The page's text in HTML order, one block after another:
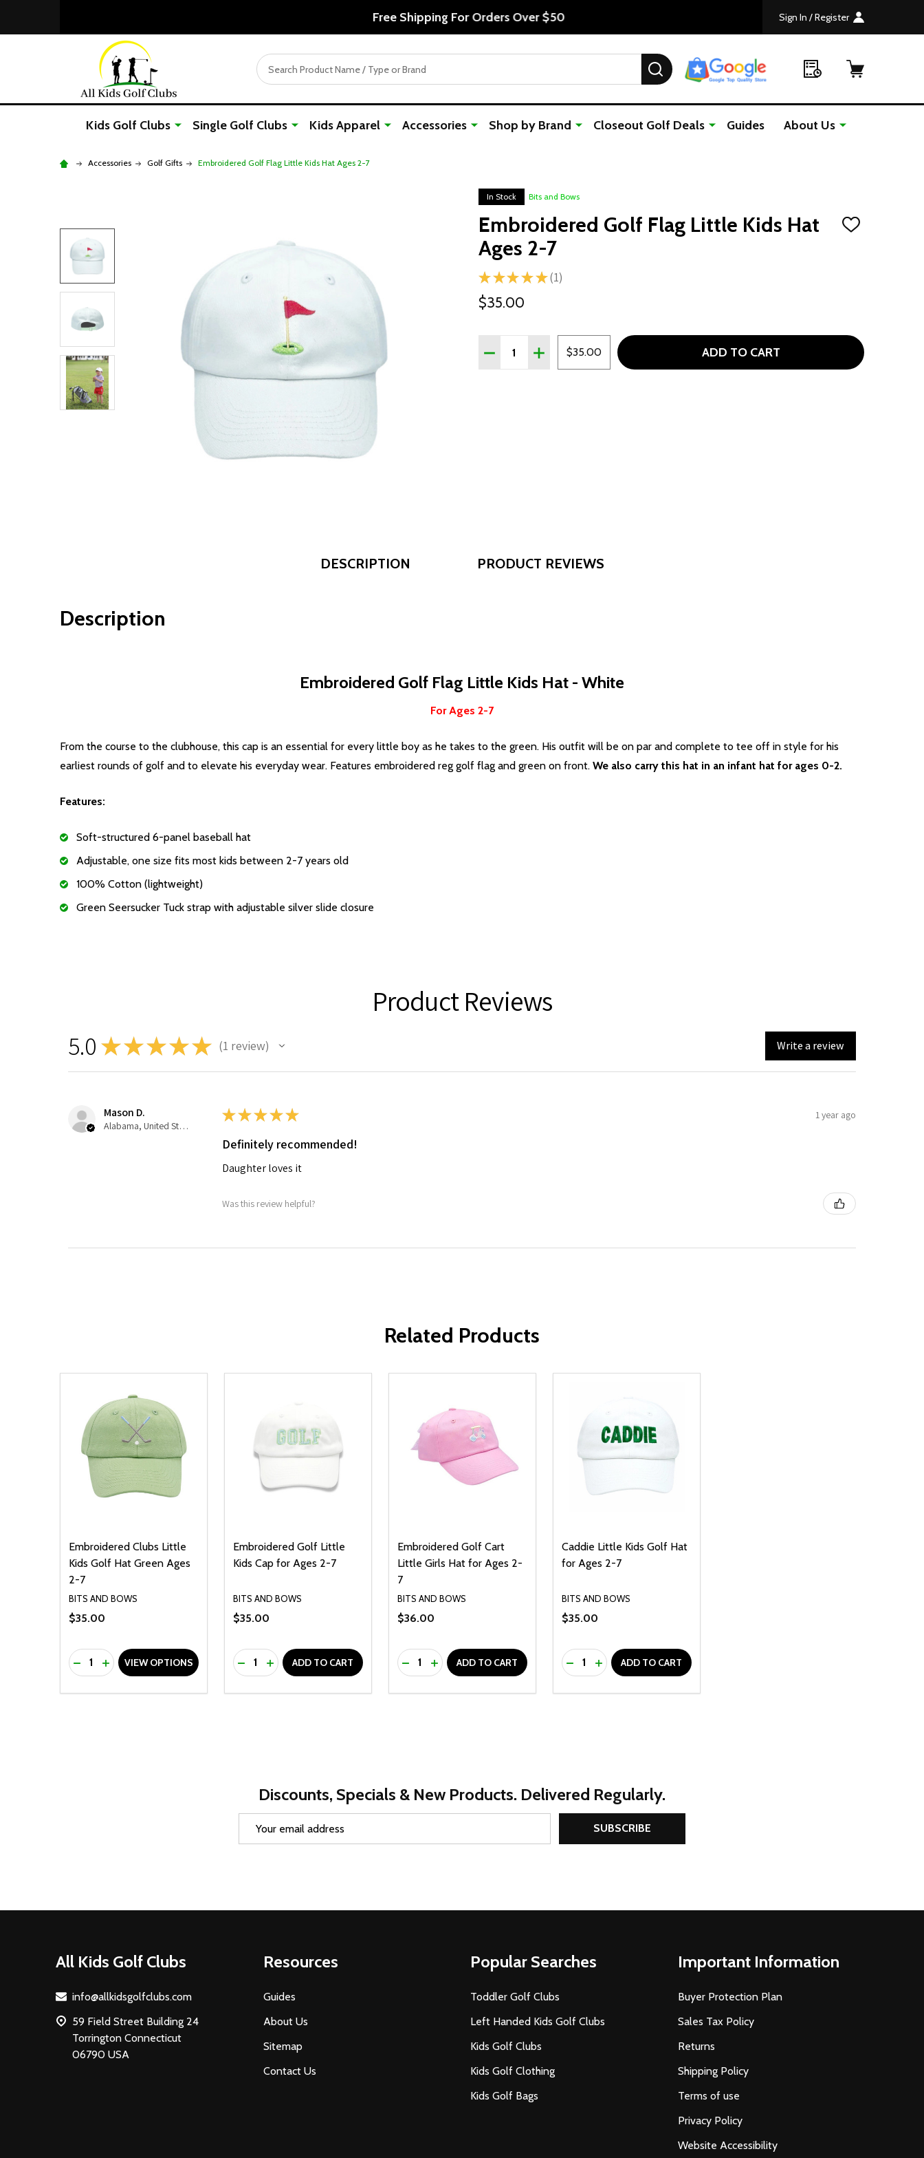
Free Shipping For Orders Over $50 Sign In / Register
Search SEARCH
Kids Golf Clubs Single Golf Clubs Kids Apparel Accessories Shop by Brand Closeout Golf Deals Guides About Us
Accessories Golf Gifts Embroidered Golf Flag Little Kids Hat Ages 2-7
In Stock Bits and Bows
Embroidered Golf Flag Little Kids Hat
Ages 2-7
ADD
★ ★ ★ ★ ★ 1
1
$35.00
Quantity:
DECREASE QUANTITY OF EMBROIDERED GOLF FLAG LITTLE KIDS HAT AGES 2-7
INCREASE QUANTITY OF EMBROIDERED GOLF FLAG LITTLE KIDS HAT AGES
$35.00 ADD TO CART
DESCRIPTION PRODUCT REVIEWS
Description
Embroidered Golf Flag Little Kids Hat - White
For Ages 2-7
From the course to the clubhouse, this cap is an essential for every little boy as he takes to the green. His outfit will be on par and complete to tee off in style for his
earliest rounds of golf and to elevate his everyday wear. Features embroidered reg golf flag and green on front. We also carry this hat in an infant hat for ages 0-2.
Features:
Soft-structured 6-panel baseball hat
Adjustable, one size fits most kids between 2-7 years old
100% Cotton (lightweight)
Green Seersucker Tuck strap with adjustable silver slide closure
Product Reviews
5.0 ★★★★★ 1 review Write a review
Mason D.
Alabama, United States
★ ★ ★ ★ ★ 1 year ago
Definitely recommended!
Daughter loves it
Was this review helpful?
Related Products
Embroidered Clubs Little
Kids Golf Hat Green Ages
2-7
BITS AND BOWS
$35.00
Quantity:
DECREASE QUANTITY OF UNDEFINED
INCREASE QUANTITY OF UNDEFINED
VIEW OPTIONS
Embroidered Golf Little
Kids Cap for Ages 2-7
BITS AND BOWS
$35.00
Quantity:
DECREASE QUANTITY OF UNDEFINED
INCREASE QUANTITY OF UNDEFINED
ADD TO CART
Embroidered Golf Cart
Little Girls Hat for Ages 2-
7
BITS AND BOWS
$36.00
Quantity:
DECREASE QUANTITY OF UNDEFINED
INCREASE QUANTITY OF UNDEFINED
ADD TO CART
Caddie Little Kids Golf Hat
for Ages 2-7
BITS AND BOWS
$35.00
Quantity:
DECREASE QUANTITY OF UNDEFINED
INCREASE QUANTITY OF UNDEFINED
ADD TO CART
Discounts, Specials & New Products. Delivered Regularly.
SUBSCRIBE
All Kids Golf Clubs
info@allkidsgolfclubs.com
59 Field Street Building 24
Torrington Connecticut
06790 USA
Resources
Guides
About Us
Sitemap
Contact Us
Popular Searches
Toddler Golf Clubs
Left Handed Kids Golf Clubs
Kids Golf Clubs
Kids Golf Clothing
Kids Golf Bags
Important Information
Buyer Protection Plan
Sales Tax Policy
Returns
Shipping Policy
Terms of use
Privacy Policy
Website Accessibility